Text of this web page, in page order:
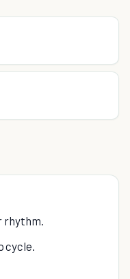
rhythm.
cycle.